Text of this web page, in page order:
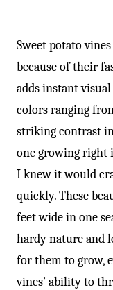
Sweet potato
because of their
adds instant
colors ranging
striking contrast
one growing right
I knew it would
quickly. These
feet wide in one
hardy nature and
for them to grow,
vines’ ability to